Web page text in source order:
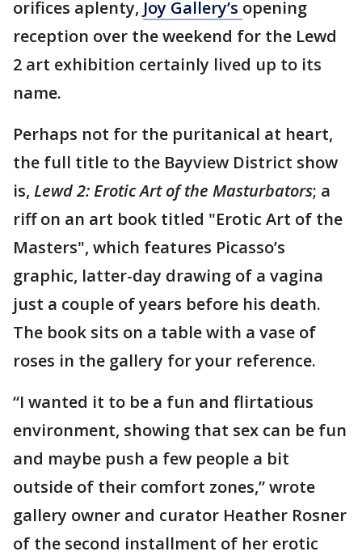
orifices aplenty, Joy Gallery’s opening
reception over the weekend for the Lewd
2 art exhibition certainly lived up to its
name.
Perhaps not for the puritanical at heart,
the full title to the Bayview District show
is, Lewd 2: Erotic Art of the Masturbators; a
riff on an art book titled "Erotic Art of the
Masters", which features Picasso’s
graphic, latter-day drawing of a vagina
just a couple of years before his death.
The book sits on a table with a vase of
roses in the gallery for your reference.
“I wanted it to be a fun and flirtatious
environment, showing that sex can be fun
and maybe push a few people a bit
outside of their comfort zones,” wrote
gallery owner and curator Heather Rosner
of the second installment of her erotic